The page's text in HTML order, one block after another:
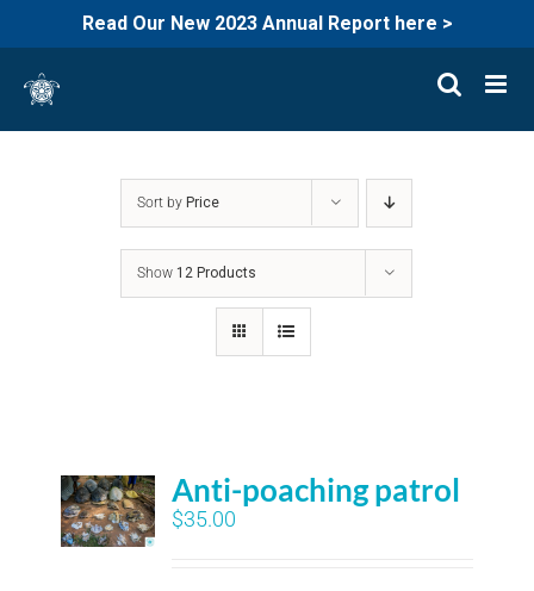
Read Our New 2023 Annual Report here >
content
Sort by Price
Show 12 Products
Anti-poaching patrol
$35.00